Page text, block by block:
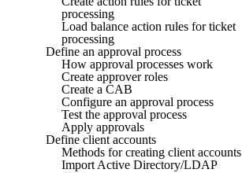
processing
Load balance action rules for ticket
processing
Define an approval process
How approval processes work
Create approver roles
Create a CAB
Configure an approval process
Test the approval process
Apply approvals
Define client accounts
Methods for creating client accounts
Import Active Directory/LDAP